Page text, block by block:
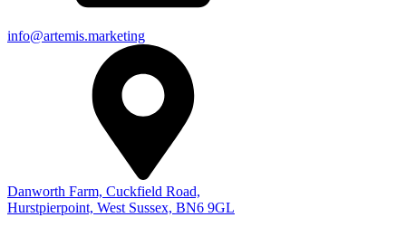
info@artemis.marketing
Danworth Farm, Cuckfield Road,
Hurstpierpoint, West Sussex, BN6 9GL